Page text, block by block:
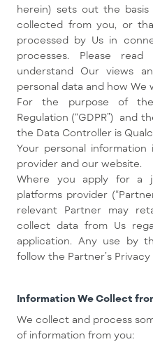
herein) sets out the
collected from you, or
processed by Us in
processes. Please
understand Our views
personal data and how We
For the purpose of
Regulation (“GDPR”) and
the Data Controller is
Your personal information
provider and our website.
Where you apply for a
platforms provider
relevant Partner may
collect data from Us
application. Any use by
follow the Partner’s
Information We Collect
We collect and process
of information from you: